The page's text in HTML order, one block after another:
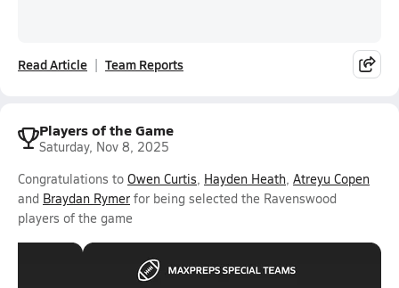
Read Article Team Reports
Players of the Game
Saturday, Nov 8, 2025
Congratulations to Owen Curtis, Hayden Heath, Atreyu Copen
and Braydan Rymer for being selected the Ravenswood
players of the game